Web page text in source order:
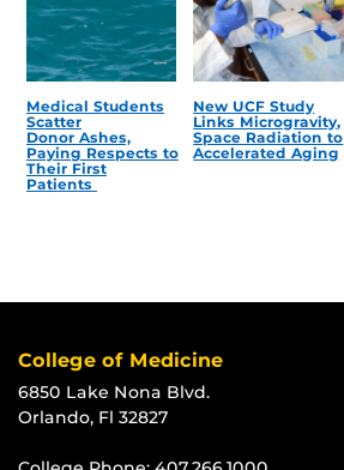
Medical Students
Scatter
Donor Ashes,
Paying Respects to
Their First
Patients
New UCF Study
Links Microgravity,
Space Radiation to
Accelerated Aging
College of Medicine
6850 Lake Nona Blvd.
Orlando, Fl 32827